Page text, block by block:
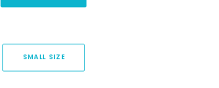
SMALL SIZE